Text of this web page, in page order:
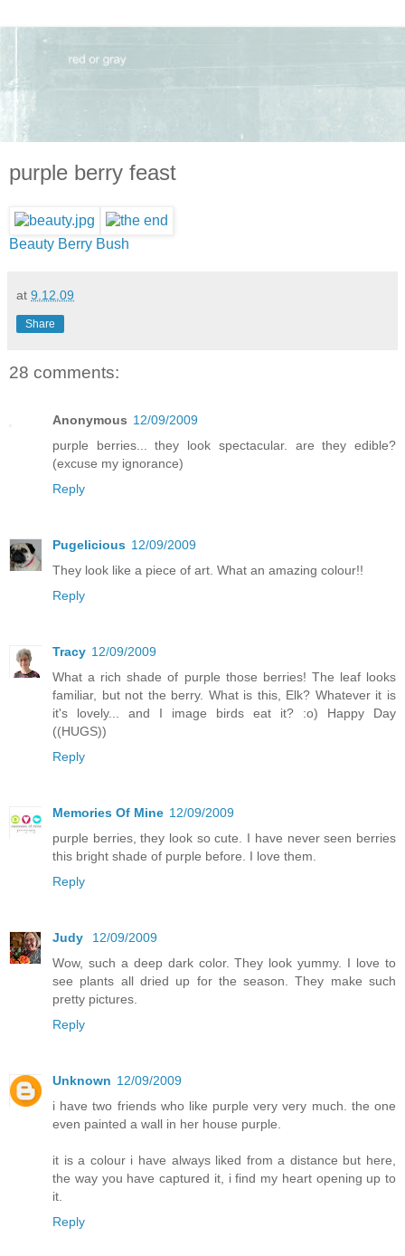
purple berry feast
Beauty Berry Bush
at 9.12.09
Share
28 comments:
Anonymous 12/09/2009
purple berries... they look spectacular. are they edible?
(excuse my ignorance)
Reply
Pugelicious 12/09/2009
They look like a piece of art. What an amazing colour!!
Reply
Tracy 12/09/2009
What a rich shade of purple those berries! The leaf looks
familiar, but not the berry. What is this, Elk? Whatever it is
it's lovely... and I image birds eat it? :o) Happy Day
((HUGS))
Reply
Memories Of Mine 12/09/2009
purple berries, they look so cute. I have never seen berries
this bright shade of purple before. I love them.
Reply
Judy
12/09/2009
Wow, such a deep dark color. They look yummy. I love to
see plants all dried up for the season. They make such
pretty pictures.
Reply
Unknown 12/09/2009
i have two friends who like purple very very much. the one
even painted a wall in her house purple.
it is a colour i have always liked from a distance but here,
the way you have captured it, i find my heart opening up to
it.
Reply